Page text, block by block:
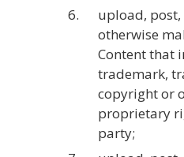
upload,
otherwise
Content that
trademark,
copyright or
proprietary
party;